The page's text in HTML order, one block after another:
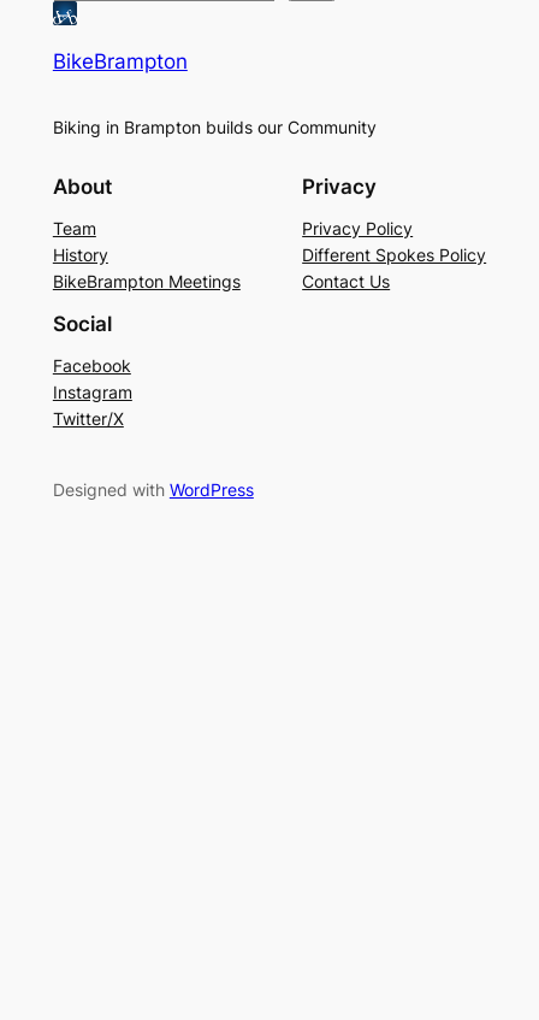
BikeBrampton
Biking in Brampton builds our Community
About
Team
History
BikeBrampton Meetings
Privacy
Privacy Policy
Different Spokes Policy
Contact Us
Social
Facebook
Instagram
Twitter/X
Designed with WordPress